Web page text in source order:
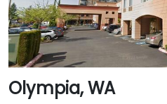
Olympia, WA